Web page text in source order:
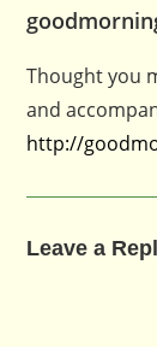
Thought you
and
http://
Leave a